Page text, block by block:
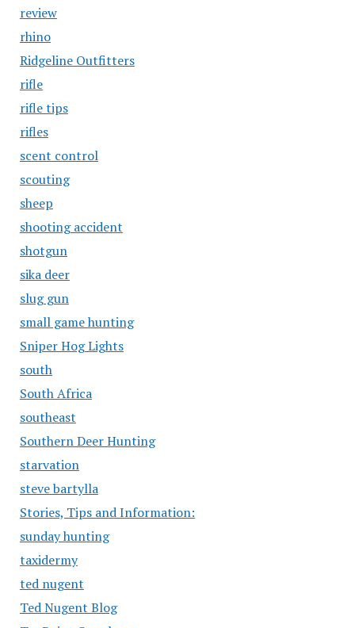
review
rhino
Ridgeline Outfitters
rifle
rifle tips
rifles
scent control
scouting
sheep
shooting accident
shotgun
sika deer
slug gun
small game hunting
Sniper Hog Lights
south
South Africa
southeast
Southern Deer Hunting
starvation
steve bartylla
Stories, Tips and Information:
sunday hunting
taxidermy
ted nugent
Ted Nugent Blog